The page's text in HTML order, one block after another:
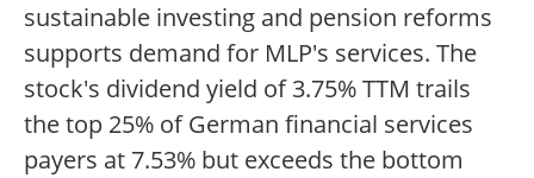
sustainable investing and pension reforms
supports demand for MLP's services. The
stock's dividend yield of 3.75% TTM trails
the top 25% of German financial services
payers at 7.53% but exceeds the bottom